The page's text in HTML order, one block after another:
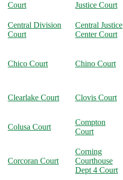
Court
Justice Court
Central Division
Court
Central Justice
Center Court
Chico Court Chino Court
Clearlake Court Clovis Court
Colusa Court
Compton
Court
Corcoran Court
Corning
Courthouse
Dept 4 Court